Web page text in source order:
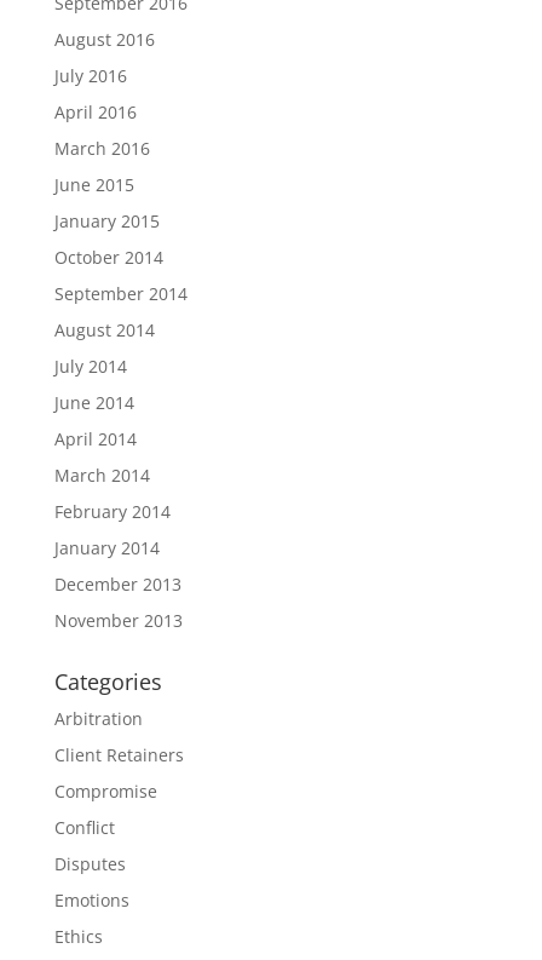
August 2016
July 2016
April 2016
March 2016
June 2015
January 2015
October 2014
September 2014
August 2014
July 2014
June 2014
April 2014
March 2014
February 2014
January 2014
December 2013
November 2013
Categories
Arbitration
Client Retainers
Compromise
Conflict
Disputes
Emotions
Ethics